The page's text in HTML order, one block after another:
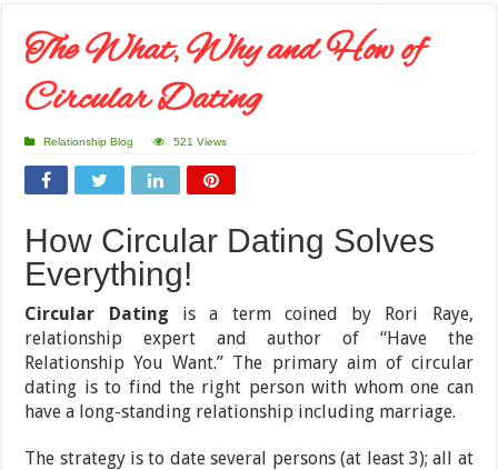
The What, Why and How of
Circular Dating
Relationship Blog 521 Views
How Circular Dating Solves
Everything!
Circular Dating is a term coined by Rori Raye,
relationship expert and author of “Have the
Relationship You Want.” The primary aim of circular
dating is to find the right person with whom one can
have a long-standing relationship including marriage.
The strategy is to date several persons (at least 3); all at